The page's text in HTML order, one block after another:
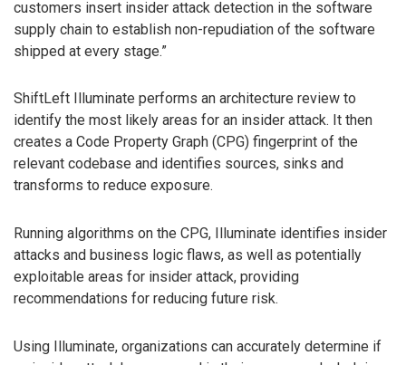
customers insert insider attack detection in the software
supply chain to establish non-repudiation of the software
shipped at every stage.”
ShiftLeft Illuminate performs an architecture review to
identify the most likely areas for an insider attack. It then
creates a Code Property Graph (CPG) fingerprint of the
relevant codebase and identifies sources, sinks and
transforms to reduce exposure.
Running algorithms on the CPG, Illuminate identifies insider
attacks and business logic flaws, as well as potentially
exploitable areas for insider attack, providing
recommendations for reducing future risk.
Using Illuminate, organizations can accurately determine if